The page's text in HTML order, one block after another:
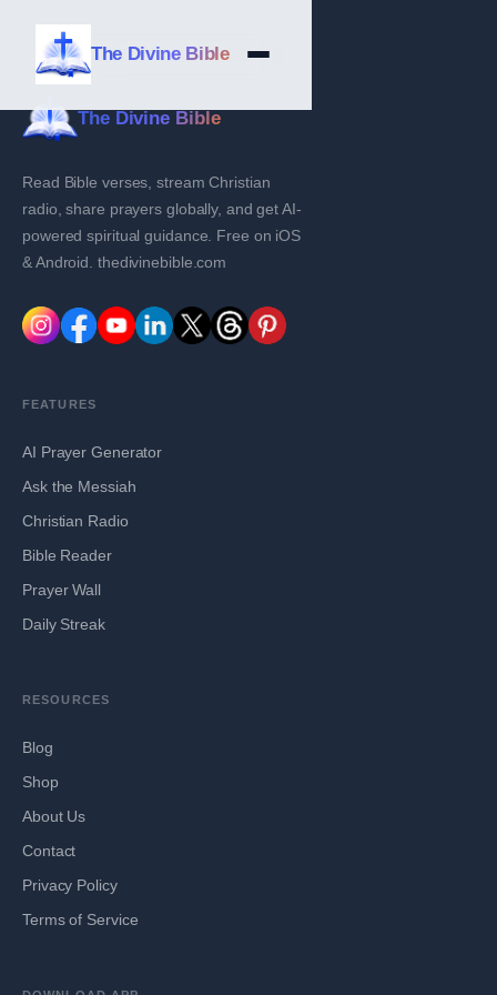
The Divine Bible
The Divine Bible
Read Bible verses, stream Christian
radio, share prayers globally, and get AI-
powered spiritual guidance. Free on iOS
& Android. thedivinebible.com
FEATURES
AI Prayer Generator
Ask the Messiah
Christian Radio
Bible Reader
Prayer Wall
Daily Streak
RESOURCES
Blog
Shop
About Us
Contact
Privacy Policy
Terms of Service